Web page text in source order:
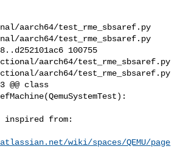
aarch64/test_rme_sbsaref.py
aarch64/test_rme_sbsaref.py
100755
aarch64/test_rme_sbsaref.py
aarch64/test_rme_sbsaref.py
@@ class
wiki/spaces/QEMU/page